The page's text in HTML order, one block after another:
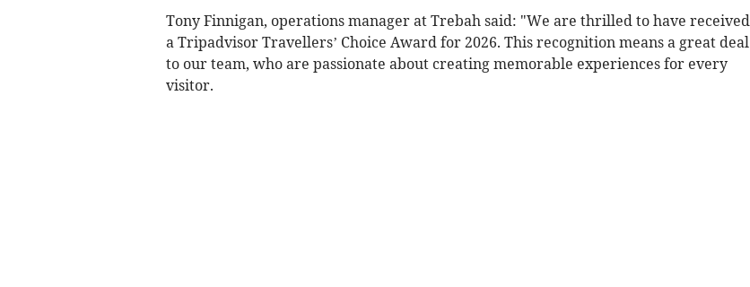
Tony Finnigan, operations manager at Trebah said: "We are thrilled to have received
a Tripadvisor Travellers’ Choice Award for 2026. This recognition means a great deal
to our team, who are passionate about creating memorable experiences for every
visitor.